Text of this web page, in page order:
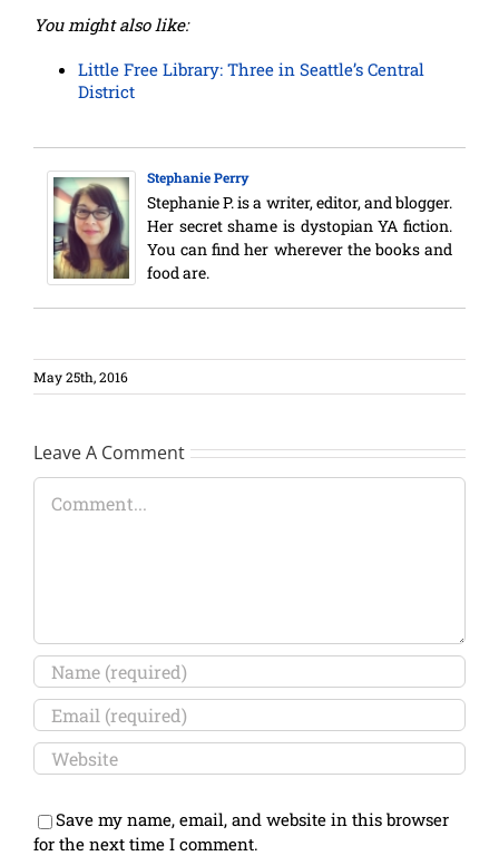
You might also like:
Little Free Library: Three in Seattle’s Central
District
Stephanie Perry
Stephanie P. is a writer, editor, and blogger.
Her secret shame is dystopian YA fiction.
You can find her wherever the books and
food are.
May 25th, 2016
Leave A Comment
Comment
Save my name, email, and website in this browser
for the next time I comment.